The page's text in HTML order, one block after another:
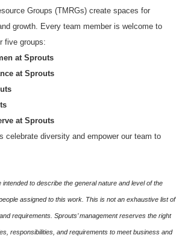
Groups (TMRGs) create spaces for
growth. Every team member is welcome to
five groups:
at Sprouts
at Sprouts
at Sprouts
celebrate diversity and empower our team to
to describe the general nature and level of the
assigned to this work. This is not an exhaustive list of
requirements. Sprouts’ management reserves the right
responsibilities, and requirements to meet business and